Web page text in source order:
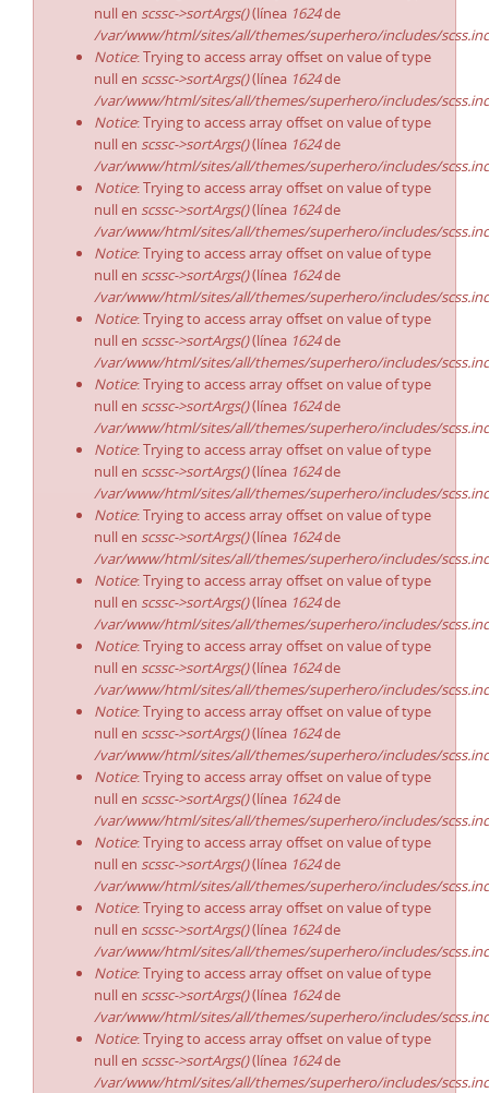
null en scssc->sortArgs()(línea 1624de
/var/www/html/sites/all/themes/superhero/includes/
Notice: Trying to access array offset on value of type
null en scssc->sortArgs()(línea 1624de
/var/www/html/sites/all/themes/superhero/includes/
Notice: Trying to access array offset on value of type
null en scssc->sortArgs()(línea 1624de
/var/www/html/sites/all/themes/superhero/includes/
Notice: Trying to access array offset on value of type
null en scssc->sortArgs()(línea 1624de
/var/www/html/sites/all/themes/superhero/includes/
Notice: Trying to access array offset on value of type
null en scssc->sortArgs()(línea 1624de
/var/www/html/sites/all/themes/superhero/includes/
Notice: Trying to access array offset on value of type
null en scssc->sortArgs()(línea 1624de
/var/www/html/sites/all/themes/superhero/includes/
Notice: Trying to access array offset on value of type
null en scssc->sortArgs()(línea 1624de
/var/www/html/sites/all/themes/superhero/includes/
Notice: Trying to access array offset on value of type
null en scssc->sortArgs()(línea 1624de
/var/www/html/sites/all/themes/superhero/includes/
Notice: Trying to access array offset on value of type
null en scssc->sortArgs()(línea 1624de
/var/www/html/sites/all/themes/superhero/includes/
Notice: Trying to access array offset on value of type
null en scssc->sortArgs()(línea 1624de
/var/www/html/sites/all/themes/superhero/includes/
Notice: Trying to access array offset on value of type
null en scssc->sortArgs()(línea 1624de
/var/www/html/sites/all/themes/superhero/includes/
Notice: Trying to access array offset on value of type
null en scssc->sortArgs()(línea 1624de
/var/www/html/sites/all/themes/superhero/includes/
Notice: Trying to access array offset on value of type
null en scssc->sortArgs()(línea 1624de
/var/www/html/sites/all/themes/superhero/includes/
Notice: Trying to access array offset on value of type
null en scssc->sortArgs()(línea 1624de
/var/www/html/sites/all/themes/superhero/includes/
Notice: Trying to access array offset on value of type
null en scssc->sortArgs()(línea 1624de
/var/www/html/sites/all/themes/superhero/includes/
Notice: Trying to access array offset on value of type
null en scssc->sortArgs()(línea 1624de
/var/www/html/sites/all/themes/superhero/includes/
Notice: Trying to access array offset on value of type
null en scssc->sortArgs()(línea 1624de
/var/www/html/sites/all/themes/superhero/includes/